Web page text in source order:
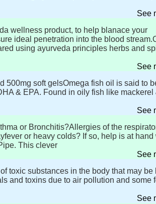
See
wellness product, to help blanace your
ideal penetration into the blood
using ayurveda principles herbs and
See
500mg soft gelsOmega fish oil is said to
& EPA. Found in oily fish like mackerel
See
or Bronchitis?Allergies of the
or heavy colds? If so, help is at hand
This clever
See
toxic substances in the body that may be
and toxins due to air pollution and some
See